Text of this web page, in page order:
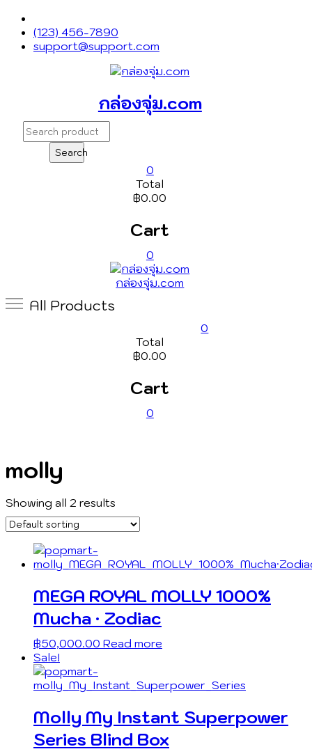
Skip
content
(123) 456-7890
support@support.com
กล่องจุ่ม.com
Search
for:
Search
0
Total
฿0.00
Cart
0
กล่องจุ่ม.com
All Products
0
Total
฿0.00
Cart
0
molly
Showing all 2 results
MEGA ROYAL MOLLY 1000%
Mucha · Zodiac
฿50,000.00 Read more
Sale!
Molly My Instant Superpower
Series Blind Box